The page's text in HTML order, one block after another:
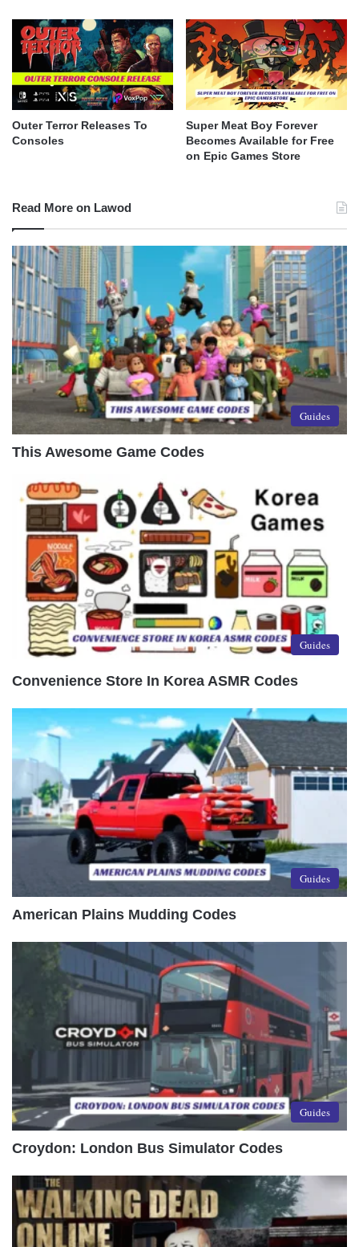
Outer Terror Releases To
Consoles
Super Meat Boy Forever
Becomes Available for Free
on Epic Games Store
Read More on Lawod
Guides
This Awesome Game Codes
Guides
Convenience Store In Korea ASMR Codes
Guides
American Plains Mudding Codes
Guides
Croydon: London Bus Simulator Codes